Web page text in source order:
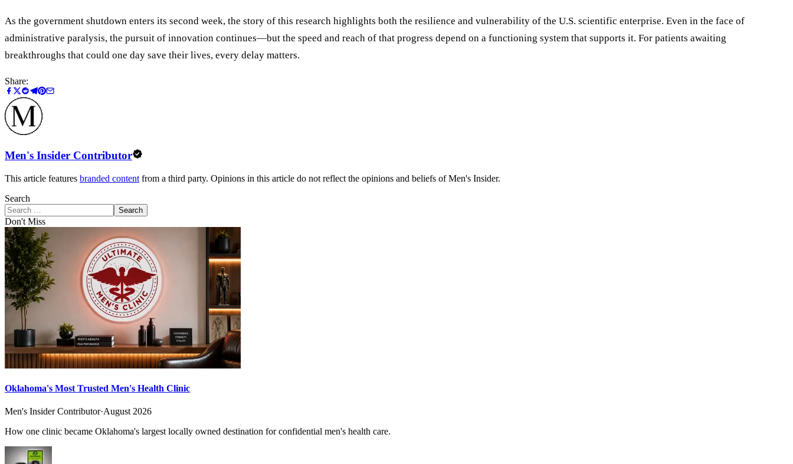
As the government shutdown enters its second week, the story of this research highlights both the resilience and vulnerability of the U.S. scientific enterprise. Even in the face of
administrative paralysis, the pursuit of innovation continues—but the speed and reach of that progress depend on a functioning system that supports it. For patients awaiting
breakthroughs that could one day save their lives, every delay matters.
Share:
Men's Insider Contributor
This article features branded content from a third party. Opinions in this article do not reflect the opinions and beliefs of Men's Insider.
Search
Search
Don't Miss
Oklahoma's Most Trusted Men's Health Clinic
Men's Insider Contributor·August 2026
How one clinic became Oklahoma's largest locally owned destination for confidential men's health care.